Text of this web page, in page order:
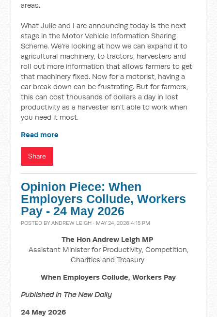
areas.
What Julie and I are announcing today is the next
stage in the Motor Vehicle Information Sharing
Scheme. We're looking at how we can expand it to
agricultural machinery, to tractors, harvesters and
roll out more information that allows farmers to get
that machinery fixed. Now for a motorist, having a
car break down can be frustrating. But for farmers,
this can cost thousands of dollars a day in lost
productivity as a harvester isn't able to work when
you need it most.
Read more
Share
Opinion Piece: When
Employers Collude, Workers
Pay - 24 May 2026
POSTED BYANDREW LEIGH · MAY 24, 2026 4:15 PM
The Hon Andrew Leigh MP
Assistant Minister for Productivity, Competition,
Charities and Treasury
When Employers Collude, Workers Pay
Published in The New Daily
24 May 2026